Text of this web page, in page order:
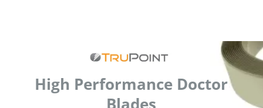
High Performance Doctor